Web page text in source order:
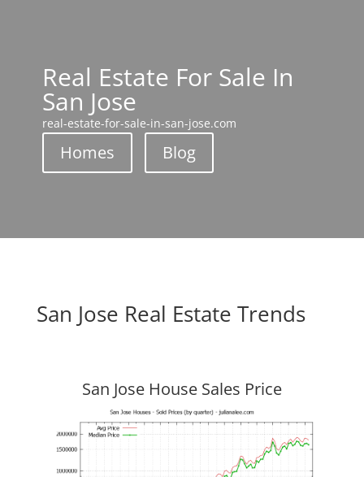
Real Estate For Sale In
San Jose
real-estate-for-sale-in-san-jose.com
Homes Blog
San Jose Real Estate Trends
San Jose House Sales Price